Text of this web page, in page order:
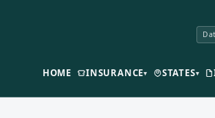
HOME INSURANCE▾ STATES▾